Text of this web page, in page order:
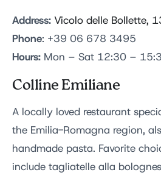
Address: Vicolo delle Bollette,
Phone: +39 06 678 3495
Hours: Mon – Sat 12:30 –
Colline Emiliane
A locally loved restaurant
the Emilia-Romagna region,
handmade pasta. Favorite
include tagliatelle alla